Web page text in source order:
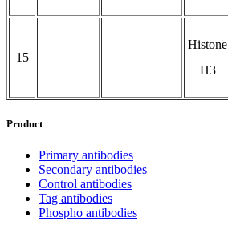
15
Histone
H3
Product
Primary antibodies
Secondary antibodies
Control antibodies
Tag antibodies
Phospho antibodies